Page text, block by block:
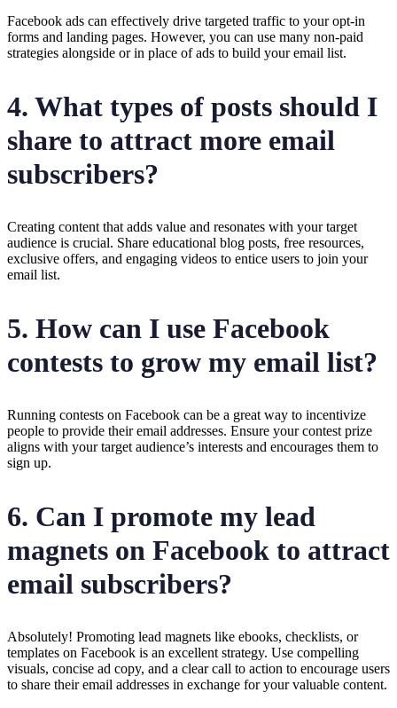
Facebook ads can effectively drive targeted traffic to your opt-in
forms and landing pages. However, you can use many non-paid
strategies alongside or in place of ads to build your email list.
4. What types of posts should I
share to attract more email
subscribers?
Creating content that adds value and resonates with your target
audience is crucial. Share educational blog posts, free resources,
exclusive offers, and engaging videos to entice users to join your
email list.
5. How can I use Facebook
contests to grow my email list?
Running contests on Facebook can be a great way to incentivize
people to provide their email addresses. Ensure your contest prize
aligns with your target audience’s interests and encourages them to
sign up.
6. Can I promote my lead
magnets on Facebook to attract
email subscribers?
Absolutely! Promoting lead magnets like ebooks, checklists, or
templates on Facebook is an excellent strategy. Use compelling
visuals, concise ad copy, and a clear call to action to encourage users
to share their email addresses in exchange for your valuable content.